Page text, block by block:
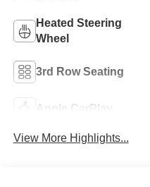
Heated Steering
Wheel
3rd Row Seating
Apple CarPlay
View More Highlights...